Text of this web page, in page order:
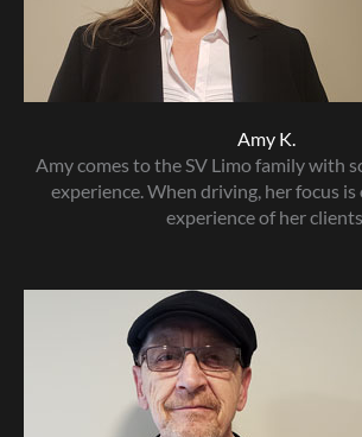
Amy K.
Amy comes to the SV Limo family with
experience. When driving, her focus
experience of her